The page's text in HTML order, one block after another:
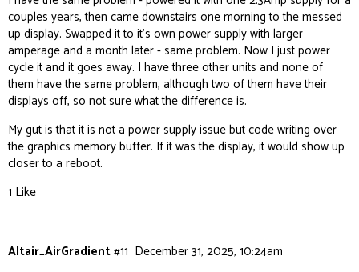
couples years, then came downstairs one morning to the messed
up display. Swapped it to it’s own power supply with larger
amperage and a month later - same problem. Now I just power
cycle it and it goes away. I have three other units and none of
them have the same problem, although two of them have their
displays off, so not sure what the difference is.
My gut is that it is not a power supply issue but code writing over
the graphics memory buffer. If it was the display, it would show up
closer to a reboot.
1 Like
Altair_AirGradient December 31, 2025, 10:24am
#11